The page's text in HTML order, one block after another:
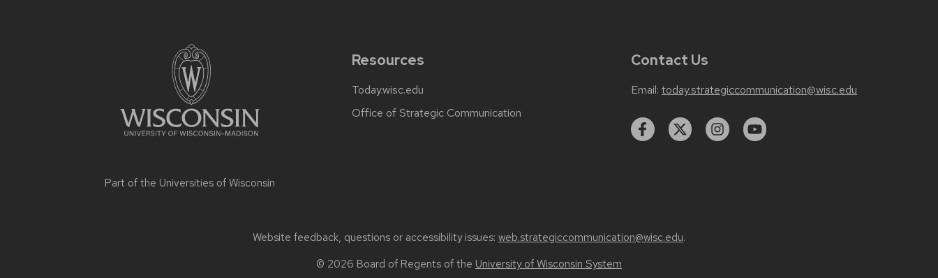
Part of the Universities of Wisconsin
Resources
Today.wisc.edu
Office of Strategic Communication
Contact Us
Email: today.strategiccommunication@wisc.edu
Website feedback, questions or accessibility issues: web.strategiccommunication@wisc.edu.
© 2026 Board of Regents of the University of Wisconsin System